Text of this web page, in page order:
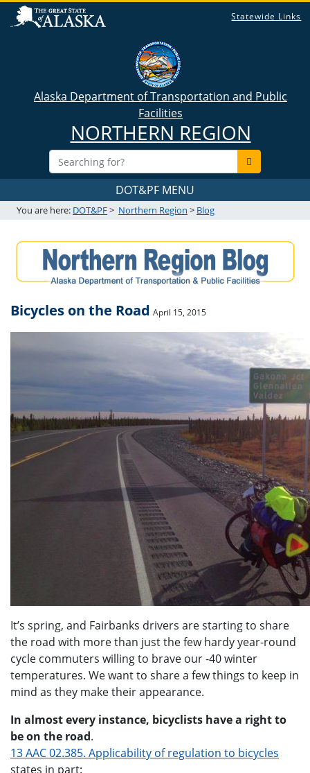
Statewide Links
Alaska Department of Transportation and Public
Facilities
NORTHERN REGION
DOT&PF MENU
You are here: DOT&PF> Northern Region > Blog
Bicycles on the Road April 15, 2015
It’s spring, and Fairbanks drivers are starting to share
the road with more than just the few hardy year-round
cycle commuters willing to brave our -40 winter
temperatures. We want to share a few things to keep in
mind as they make their appearance.
In almost every instance, bicyclists have a right to
be on the road.
13 AAC 02.385. Applicability of regulation to bicycles
states in part: